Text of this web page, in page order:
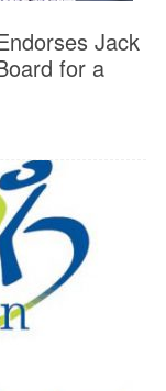
Jack
for a